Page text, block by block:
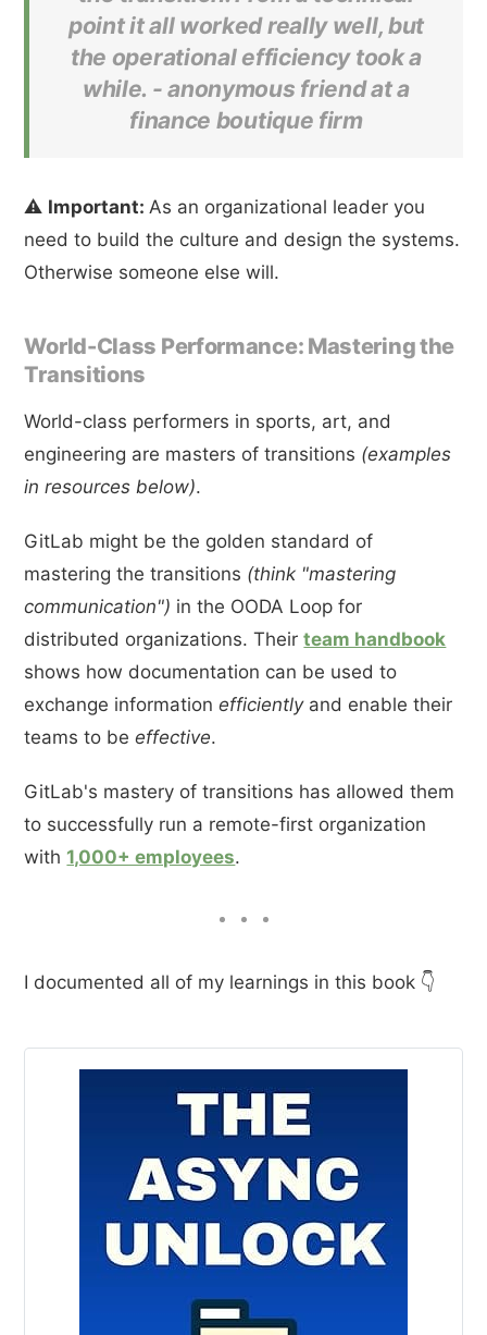
point it all worked really well, but
the operational efficiency took a
while. -anonymous friend at a
finance boutique firm
⚠️ Important: As an organizational leader you
need to build the culture and design the systems.
Otherwise someone else will.
World-Class Performance: Mastering the
Transitions
World-class performers in sports, art, and
engineering are masters of transitions (examples
in resources below).
GitLab might be the golden standard of
mastering the transitions (think "mastering
communication") in the OODA Loop for
distributed organizations. Theirteam handbook
shows how documentation can be used to
exchange informationefficientlyand enable their
teams to beeffective.
GitLab's mastery of transitions has allowed them
to successfully run a remote-first organization
with 1,000+ employees.
I documented all of my learnings in this book 👇